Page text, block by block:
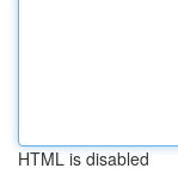
HTML is disabled